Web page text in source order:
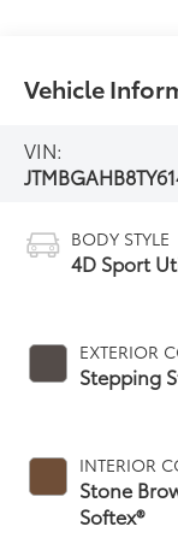
Vehicle
VIN:
BODY STYLE
4D Sport
EXTERIOR
Stepping
INTERIOR
Stone
Softex®